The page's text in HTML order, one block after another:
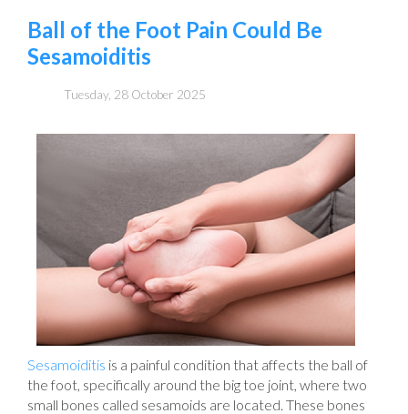
Ball of the Foot Pain Could Be
Sesamoiditis
Tuesday, 28 October 2025
Sesamoiditis is a painful condition that affects the ball of
the foot, specifically around the big toe joint, where two
small bones called sesamoids are located. These bones